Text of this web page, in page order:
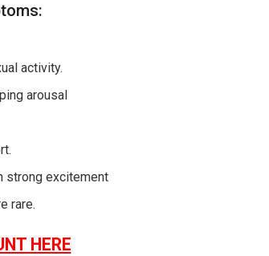
activity.
arousal
strong excitement
rare.
HERE